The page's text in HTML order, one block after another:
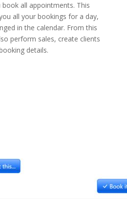
book all appointments. This
all your bookings for a day,
in the calendar. From this
perform sales, create clients
details.